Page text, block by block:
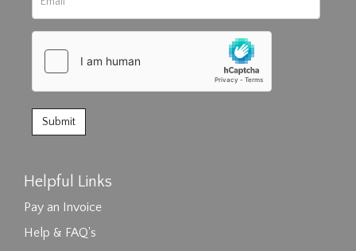
Helpful Links
Pay an Invoice
Help & FAQ's